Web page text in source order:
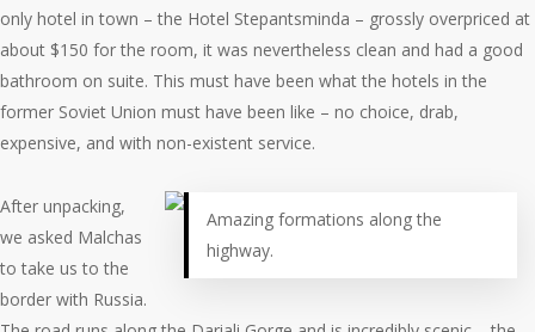
only hotel in town – the Hotel Stepantsminda – grossly overpriced at
about $150 for the room, it was nevertheless clean and had a good
bathroom on suite. This must have been what the hotels in the
former Soviet Union must have been like – no choice, drab,
expensive, and with non-existent service.
Amazing formations along the
highway.
After unpacking,
we asked Malchas
to take us to the
border with Russia.